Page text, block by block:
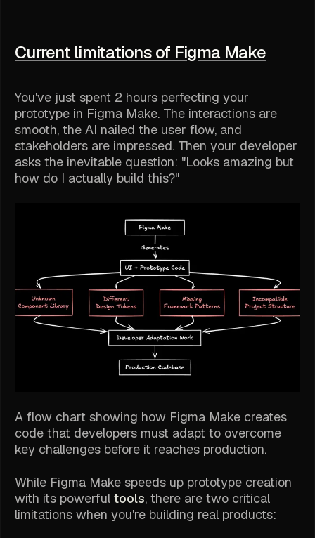
Current limitations of Figma Make
You've just spent 2 hours perfecting your
prototype in Figma Make. The interactions are
smooth, the AI nailed the user flow, and
stakeholders are impressed. Then your developer
asks the inevitable question: "Looks amazing but
how do I actually build this?"
A flow chart showing how Figma Make creates
code that developers must adapt to overcome
key challenges before it reaches production.
While Figma Make speeds up prototype creation
with its powerful tools, there are two critical
limitations when you're building real products: